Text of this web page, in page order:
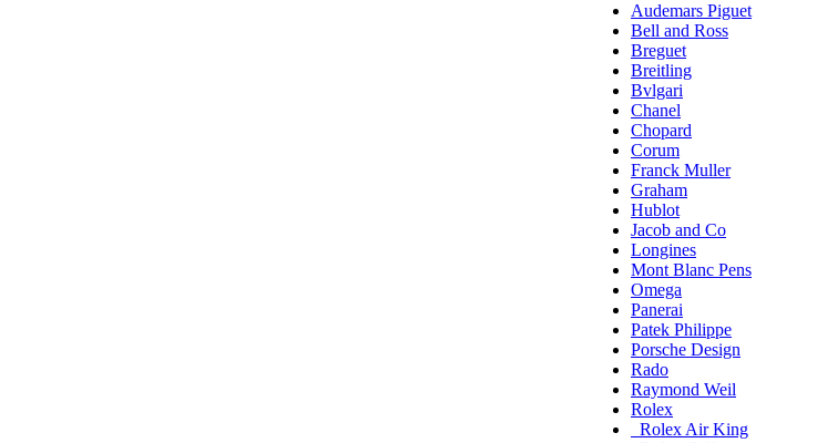
Audemars Piguet
Bell and Ross
Breguet
Breitling
Bvlgari
Chanel
Chopard
Corum
Franck Muller
Graham
Hublot
Jacob and Co
Longines
Mont Blanc Pens
Omega
Panerai
Patek Philippe
Porsche Design
Rado
Raymond Weil
Rolex
Rolex Air King